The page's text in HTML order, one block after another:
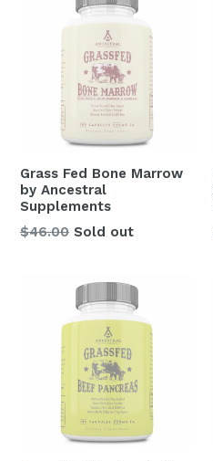
Grass Fed Bone Marrow
by Ancestral
Supplements
Regular
$46.00 Sold out